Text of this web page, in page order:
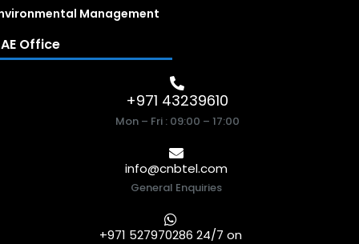
Management
Office
+971 43239610
Mon – Fri : 09:00 – 17:00
info@cnbtel.com
General Enquiries
+971 527970286 24/7 on